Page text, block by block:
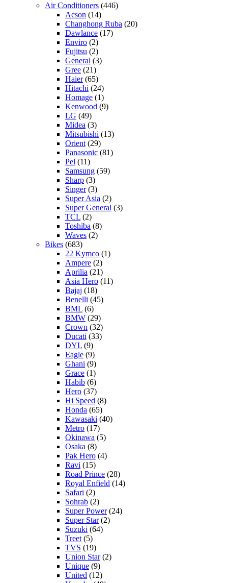
Air Conditioners (446)
Acson (14)
Changhong Ruba (20)
Dawlance (17)
Enviro (2)
Fujitsu (2)
General (3)
Gree (21)
Haier(65)
Hitachi (24)
Homage (1)
Kenwood (9)
LG (49)
Midea (3)
Mitsubishi (13)
Orient (29)
Panasonic (81)
Pel (11)
Samsung (59)
Sharp (3)
Singer(3)
Super Asia (2)
Super General (3)
TCL (2)
Toshiba (8)
Waves (2)
Bikes (683)
22 Kymco (1)
Ampere (2)
Aprilia (21)
Asia Hero (11)
Bajaj (18)
Benelli (45)
BML (6)
BMW (29)
Crown (32)
Ducati (33)
DYL (9)
Eagle (9)
Ghani (9)
Grace (1)
Habib (6)
Hero (37)
Hi Speed (8)
Honda (65)
Kawasaki (40)
Metro (17)
Okinawa (5)
Osaka (8)
Pak Hero (4)
Ravi (15)
Road Prince (28)
Royal Enfield (14)
Safari (2)
Sohrab (2)
Super Power(24)
Super Star(2)
Suzuki (64)
Treet (5)
TVS (19)
Union Star(2)
Unique (9)
United (12)